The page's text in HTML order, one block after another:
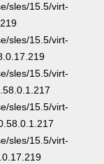
sles/15.5/virt-
sles/15.5/virt-
sles/15.5/virt-
sles/15.5/virt-
sles/15.5/virt-